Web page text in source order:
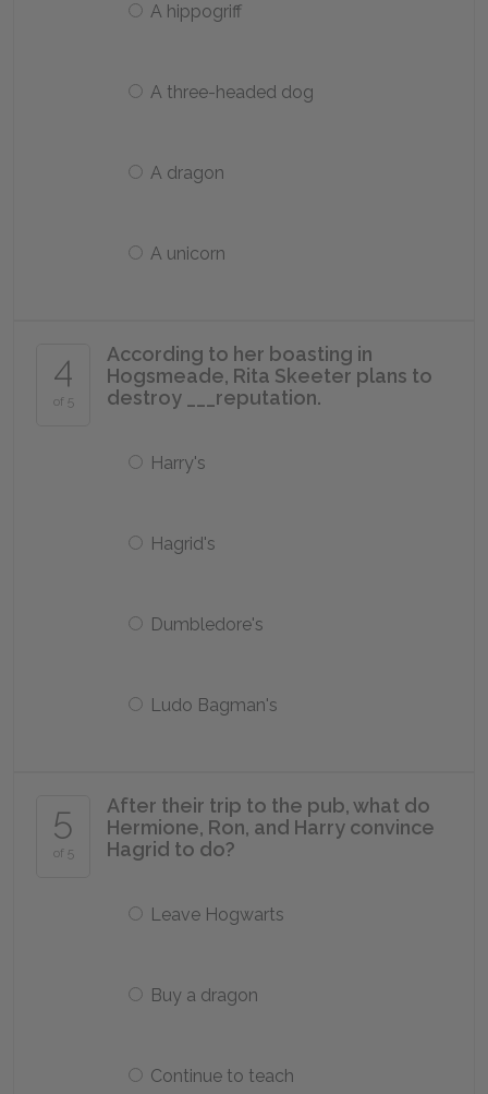
A hippogriff
A three-headed dog
A dragon
A unicorn
4
of 5
According to her boasting in
Hogsmeade, Rita Skeeter plans to
destroy ___reputation.
Harry's
Hagrid's
Dumbledore's
Ludo Bagman's
5
of 5
After their trip to the pub, what do
Hermione, Ron, and Harry convince
Hagrid to do?
Leave Hogwarts
Buy a dragon
Continue to teach